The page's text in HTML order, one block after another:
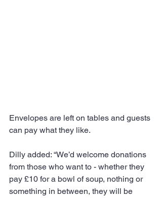
Envelopes are left on tables and guests
can pay what they like.
Dilly added: “We’d welcome donations
from those who want to - whether they
pay £10 for a bowl of soup, nothing or
something in between, they will be